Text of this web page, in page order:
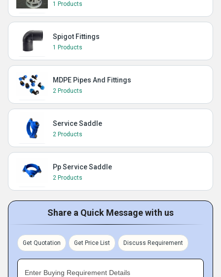
1 Products
Spigot Fittings
1 Products
MDPE Pipes And Fittings
2 Products
Service Saddle
2 Products
Pp Service Saddle
2 Products
Share a Quick Message with us
Get Quotation Get Price List Discuss Requirement
Enter Buying Requirement Details